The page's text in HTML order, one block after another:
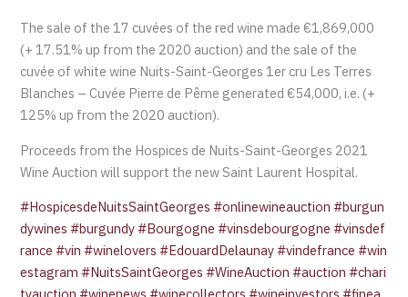
The sale of the 17 cuvées of the red wine made €1,869,000
(+ 17.51% up from the 2020 auction) and the sale of the
cuvée of white wine Nuits-Saint-Georges 1er cru Les Terres
Blanches – Cuvée Pierre de Pême generated €54,000, i.e. (+
125% up from the 2020 auction).
Proceeds from the Hospices de Nuits-Saint-Georges 2021
Wine Auction will support the new Saint Laurent Hospital.
#HospicesdeNuitsSaintGeorges #onlinewineauction #burgun
dywines #burgundy#Bourgogne #vinsdebourgogne #vinsdef
rance #vin #winelovers #EdouardDelaunay#vindefrance #win
estagram #NuitsSaintGeorges #WineAuction #auction #chari